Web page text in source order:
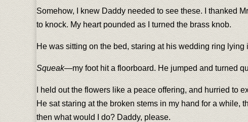
Somehow, I knew Daddy needed to see these. I thanked
to knock. My heart pounded as I turned the brass knob.
He was sitting on the bed, staring at his wedding ring lying
Squeak—my foot hit a floorboard. He jumped and turned
I held out the flowers like a peace offering, and hurried to
He sat staring at the broken stems in my hand for a while,
then what would I do? Daddy, please.